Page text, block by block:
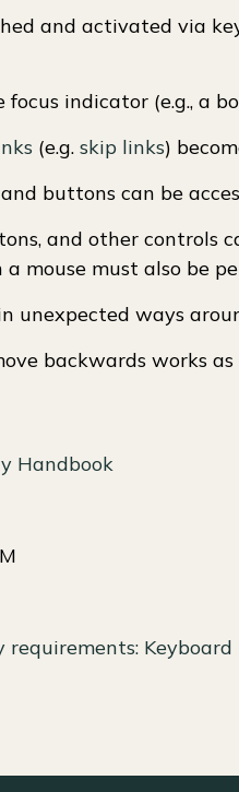
and activated via
indicator (e.g., a
(e.g. skip links)
buttons can be
and other controls
mouse must also be
unexpected ways
backwards works as
Handbook